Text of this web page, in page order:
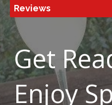
Reviews
Get
Enjoy